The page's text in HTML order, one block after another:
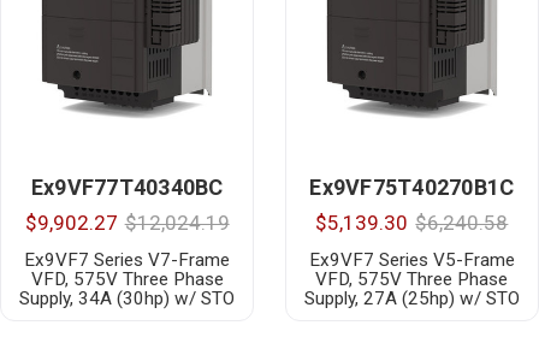
Ex9VF77T40340BC
$9,902.27 $12,024.19
Ex9VF7 Series V7-Frame
VFD, 575V Three Phase
Supply, 34A (30hp) w/ STO
Ex9VF75T40270B1C
$5,139.30 $6,240.58
Ex9VF7 Series V5-Frame
VFD, 575V Three Phase
Supply, 27A (25hp) w/ STO